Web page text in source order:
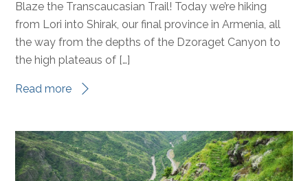
milestone—our last day hiking the TCT through
Armenia and halfway through our 15-day campaign to
Blaze the Transcaucasian Trail! Today we’re hiking
from Lori into Shirak, our final province in Armenia, all
the high plateaus of […]